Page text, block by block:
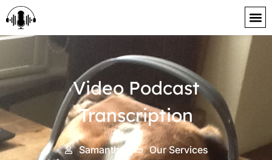
content
Video Podcast
Transcription
Samantha
Our Services